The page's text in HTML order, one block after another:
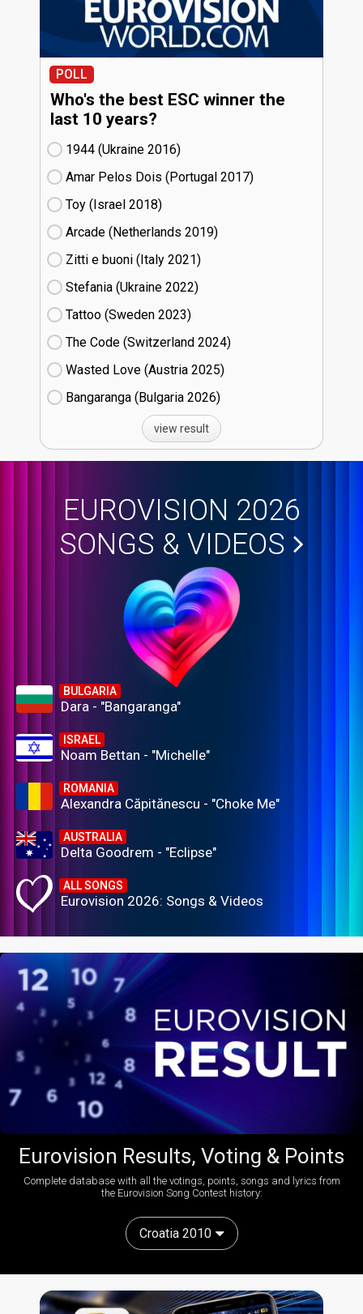
POLL
Who's the best ESC winner the
last 10 years?
1944 (Ukraine
16)
Amar Pelos Dois (Portugal
17)
Toy (Israel
18)
Arcade (Netherlands
19)
Zitti e buoni​ (Italy
21)
Stefania (Ukraine
22)
Tattoo (Sweden
23)
The Code (Switzerland
24)
Wasted Love (Austria
25)
Bangaranga (Bulgaria
26)
view result
EUROVISION 2026
SONGS & VIDEOS
BULGARIA
Dara - "Bangaranga"
ISRAEL
Noam Bettan - "Michelle"
ROMANIA
Alexandra Căpitănescu - "Choke Me"
AUSTRALIA
Delta Goodrem - "Eclipse"
ALL SONGS
Eurovision 2026: Songs & Videos
Eurovision Results, Voting & Points
Complete database with all the votings, points, songs and lyrics from
the Eurovision Song Contest history:
Croatia 2010